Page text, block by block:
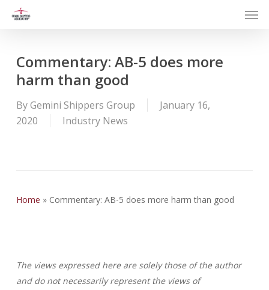
Commentary: AB-5 does more
harm than good
ByGemini Shippers Group
January 16,
2020
Industry News
Home » Commentary: AB-5 does more harm than good
The views expressed here are solely those of the author
and do not necessarily represent the views of